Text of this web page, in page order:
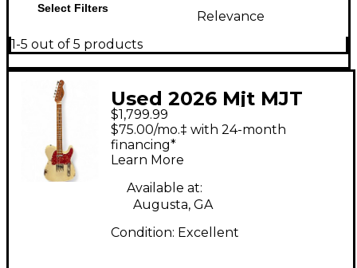
Select Filters
Relevance
1-5 out of 5 products
Used 2026 Mjt MJT
Custom Shop Reclic
Telecaster Vintage
Blonde Solid Body
Electric Guitar
$1,799.99
$75.00/mo.‡ with 24-month
financing*
Learn More
Available at:
Augusta, GA
Condition: Excellent